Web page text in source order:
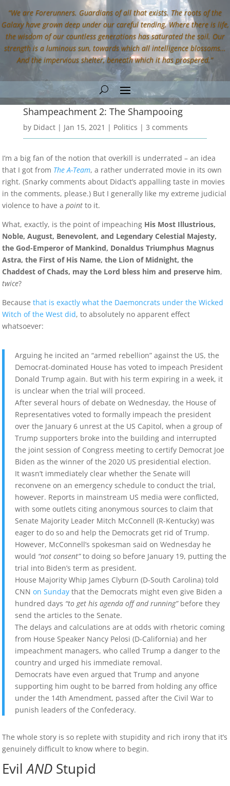
“We are Forerunners. Guardians of all that exists. The roots of the
Galaxy have grown deep under our careful tending. Where there is life,
the wisdom of our countless generations has saturated the soil. Our
strength is a luminous sun, towards which all intelligence blossoms…
And the impervious shelter, beneath which it has prospered.”
Shampeachment 2: The Shampooing
by Didact| Jan 15, 2021 | Politics | 3 comments
I’m a big fan of the notion that overkill is underrated – an idea
that I got from The A-Team, a rather underrated movie in its own
right. (Snarky comments about Didact’s appalling taste in movies
in the comments, please.) But I generally like my extreme judicial
violence to have apoint to it.
What, exactly, is the point of impeaching His Most Illustrious,
Noble, August, Benevolent, and Legendary Celestial Majesty,
the God-Emperor of Mankind, Donaldus Triumphus Magnus
Astra, the First of His Name, the Lion of Midnight, the
Chaddest of Chads, may the Lord bless him and preserve him,
twice?
Becausethat is exactly what the Daemoncrats under the Wicked
Witch of the West did, to absolutely no apparent effect
whatsoever:
Arguing he incited an “armed rebellion” against the US, the
Democrat-dominated House has voted to impeach President
Donald Trump again. But with his term expiring in a week, it
is unclear when the trial will proceed.
After several hours of debate on Wednesday, the House of
Representatives voted to formally impeach the president
over the January 6 unrest at the US Capitol, when a group of
Trump supporters broke into the building and interrupted
the joint session of Congress meeting to certify Democrat Joe
Biden as the winner of the 2020 US presidential election.
It wasn’t immediately clear whether the Senate will
reconvene on an emergency schedule to conduct the trial,
however. Reports in mainstream US media were conflicted,
with some outlets citing anonymous sources to claim that
Senate Majority Leader Mitch McConnell (R-Kentucky) was
eager to do so and help the Democrats get rid of Trump.
However, McConnell’s spokesman said on Wednesday he
would “not consent”to doing so before January 19, putting the
trial into Biden’s term as president.
House Majority Whip James Clyburn (D-South Carolina) told
CNNon Sunday that the Democrats might even give Biden a
hundred days “to get his agenda off and running”before they
send the articles to the Senate.
The delays and calculations are at odds with rhetoric coming
from House Speaker Nancy Pelosi (D-California) and her
impeachment managers, who called Trump a danger to the
country and urged his immediate removal.
Democrats have even argued that Trump and anyone
supporting him ought to be barred from holding any office
under the 14th Amendment, passed after the Civil War to
punish leaders of the Confederacy.
The whole story is so replete with stupidity and rich irony that it’s
genuinely difficult to know where to begin.
EvilAND Stupid